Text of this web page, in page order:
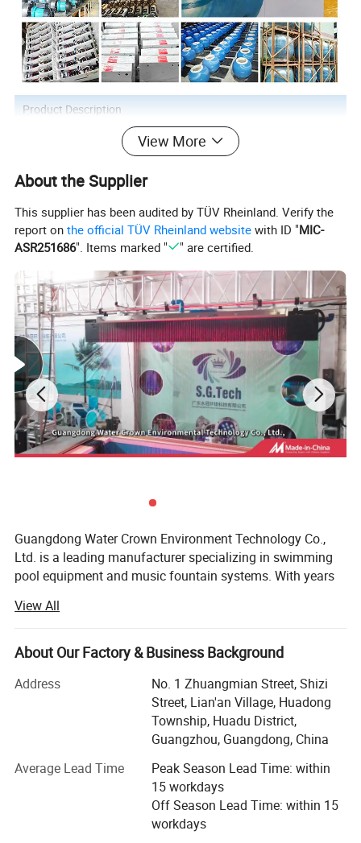
Product Description
Product Name
Material
PC+Glass
Power
12W
Voltage
12V
Water Proof Grade IP68
warranty
12 months
Application
swimming pool
Detailed Photos
Pool Light
View More
About the Supplier
This supplier has been audited by TÜV Rheinland. Verify the
report onthe official TÜV Rheinland website with ID "MIC-
ASR251686". Items marked " " are certified.
Guangdong Water Crown Environment Technology Co.,
Ltd. is a leading manufacturer specializing in swimming
pool equipment and music fountain systems. With years
and quality, we are committed to providing comprehensive
water feature solutions for our global clients. Whether it's
for a private villa, a commercial complex, or a city
the diverse needs of each project.
We have a highly skilled and experienced technical team
that can design customized solutions according to your
conceptual design to installation guidance and after-sales
support, we strive to ensure every detail is executed with
precision. In addition, our rigorous quality control system
ensures that every product leaving our factory meets
View All
About Our Factory & Business Background
Address
No. 1 Zhuangmian Street, Shizi
Street, Lian'an Village, Huadong
Township, Huadu District,
Guangzhou, Guangdong, China
Average Lead Time
Peak Season Lead Time: within
15 workdays
Off Season Lead Time: within 15
workdays